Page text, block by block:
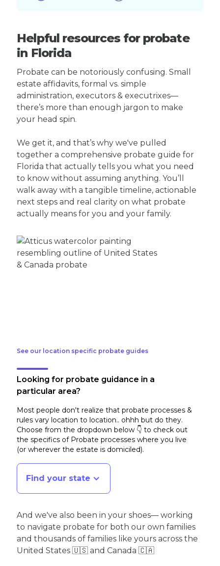
Helpful resources for probate
in Florida
Probate can be notoriously confusing. Small
estate affidavits, formal vs. simple
administration, executors & executrixes—
there’s more than enough jargon to make
your head spin.
We get it, and that’s why we've pulled
together a comprehensive probate guide for
Florida that actually tells you what you need
to know without assuming anything. You’ll
walk away with a tangible timeline, actionable
next steps and real clarity on what probate
actually means for you and your family.
See our location specific probate guides
Looking for probate guidance in a
particular area?
Most people don't realize that probate processes &
rules vary location to location.. ohhh but do they.
Choose from the dropdown below 👇 to check out
the specifics of Probate processes where you live
(or wherever the estate is domiciled).
Find your state
And we've also been in your shoes— working
to navigate probate for both our own families
and thousands of families like yours across the
United States 🇺🇸 and Canada 🇨🇦